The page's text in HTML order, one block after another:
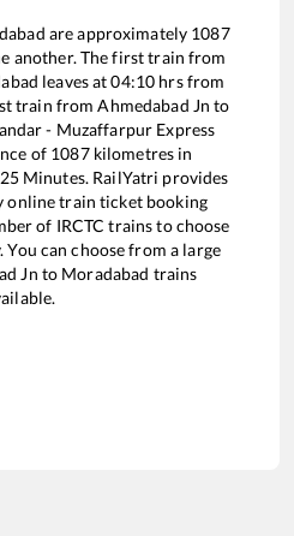
are approximately 1087
another. The first train from
leaves at04:10 hrs from
train fromAhmedabad Jn to
- Muzaffarpur Express
of 1087kilometres in
25Minutes. RailYatri provides
online train ticket booking
of IRCTC trains to choose
can choose from a large
Jn to Moradabad trains